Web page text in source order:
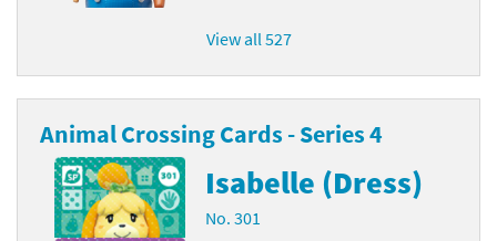
View all 527
Animal Crossing Cards - Series 4
Isabelle (Dress)
No. 301